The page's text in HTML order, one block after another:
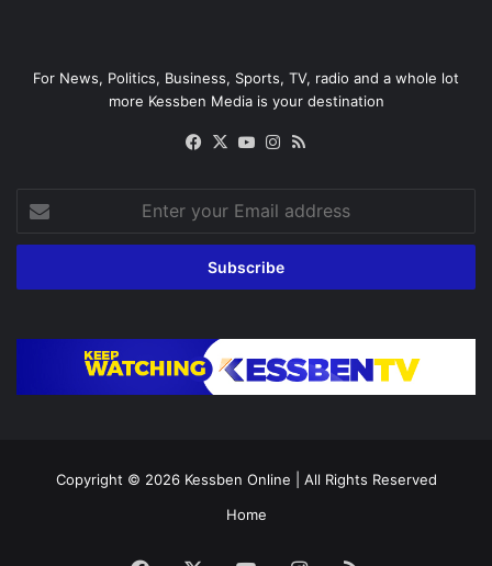
For News, Politics, Business, Sports, TV, radio and a whole lot
more Kessben Media is your destination
Facebook
X YouTubeInstagram
your
Email
Copyright © 2026 Kessben Online | All Rights Reserved
Home